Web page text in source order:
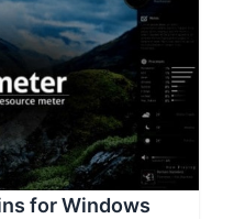
for Windows